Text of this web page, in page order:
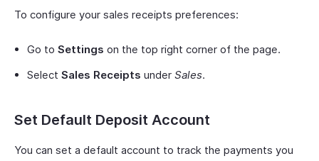
To configure your sales receipts preferences:
Go to Settings on the top right corner of the page.
Select Sales Receipts under Sales.
Set Default Deposit Account
You can set a default account to track the payments you